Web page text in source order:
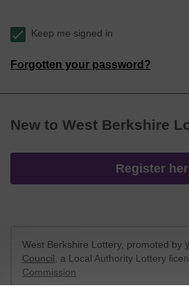
Keep me signed in
Forgotten your password?
New to West Berkshire
Register
West Berkshire Lottery, promoted by
Council , a Local Authority Lottery
Commission